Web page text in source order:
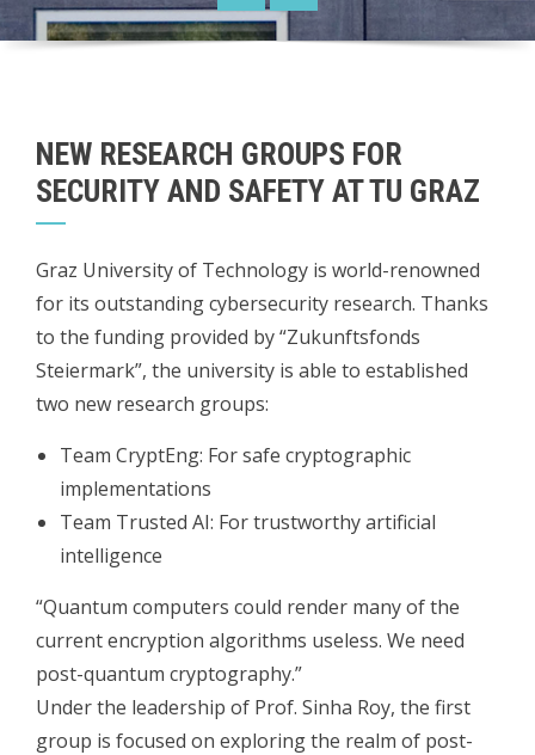
NEW RESEARCH GROUPS FOR
SECURITY AND SAFETY AT TU GRAZ
Graz University of Technology is world-renowned
for its outstanding cybersecurity research. Thanks
to the funding provided by “Zukunftsfonds
Steiermark”, the university is able to established
two new research groups:
Team CryptEng: For safe cryptographic
implementations
Team Trusted AI: For trustworthy artificial
intelligence
“Quantum computers could render many of the
current encryption algorithms useless. We need
post-quantum cryptography.”
Under the leadership of Prof. Sinha Roy, the first
group is focused on exploring the realm of post-